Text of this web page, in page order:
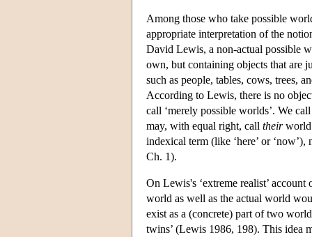
Among those who take possible
appropriate interpretation of the
David Lewis, a non-actual possible
own, but containing objects that are
such as people, tables, cows, trees,
According to Lewis, there is no
call ‘merely possible worlds’. We
may, with equal right, call theirworld
indexical term (like ‘here’ or
Ch. 1).
On Lewis's ‘extreme realist’
world as well as the actual world
exist as a (concrete) part of two
twins’ (Lewis 1986, 198). This idea